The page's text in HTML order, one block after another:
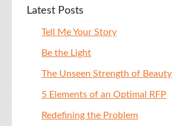
Latest Posts
Tell Me Your Story
Be the Light
The Unseen Strength of Beauty
5 Elements of an Optimal RFP
Redefining the Problem